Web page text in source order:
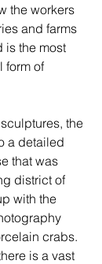
the workers
and farms
is the most
form of
the
a detailed
that was
district of
with the
crabs.
is a vast